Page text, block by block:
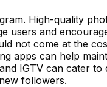
High-quality
users and
not come at the
apps can help
IGTV can cater
followers.